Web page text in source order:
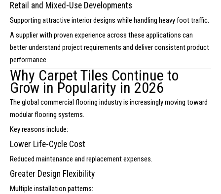
Retail and Mixed-Use Developments
Supporting attractive interior designs while handling heavy foot traffic.
A supplier with proven experience across these applications can
better understand project requirements and deliver consistent product
performance.
Why Carpet Tiles Continue to
Grow in Popularity in 2026
The global commercial flooring industry is increasingly moving toward
modular flooring systems.
Key reasons include:
Lower Life-Cycle Cost
Reduced maintenance and replacement expenses.
Greater Design Flexibility
Multiple installation patterns: